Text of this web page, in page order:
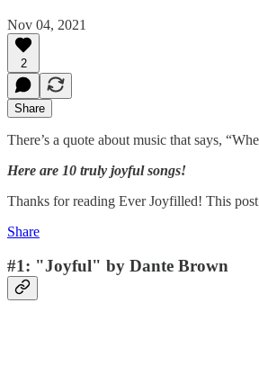
Nov 04, 2021
2
Share
There’s a quote about music that says,
Here are 10 truly joyful songs!
Thanks for reading Ever Joyfilled! This
Share
#1: "Joyful" by Dante Brown